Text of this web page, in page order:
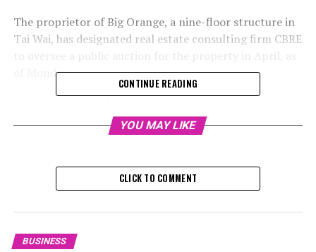
The proprietor of Big Orange, a nine-floor structure in
Tai Wai, has designated real estate consulting firm CBRE
to oversee a public auction for the property in April, as
of Monday.
exterior and spans 236,148 square feet, was purchased
by Hansun Investments in 2013 for a sum of HK$498
governmental documentation. Yeung Wai, the head of
Fulum Group, is officially registered as a director of
Reeves Yan, the executive director and chief of capital
CONTINUE READING
YOU MAY LIKE
CLICK TO COMMENT
BUSINESS